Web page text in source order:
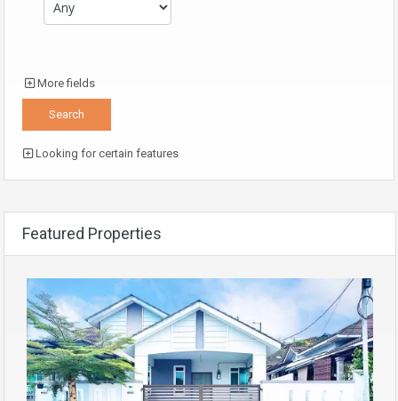
More fields
Looking for certain features
Featured Properties